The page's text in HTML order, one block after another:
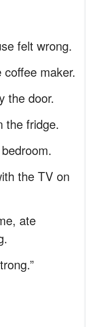
felt wrong.
coffee maker.
the door.
the fridge.
the TV on
ate